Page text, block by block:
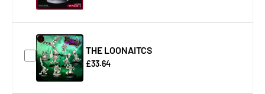
THE LOONAITCS
£33.64